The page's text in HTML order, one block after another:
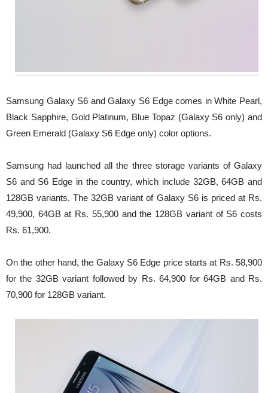
Samsung Galaxy S6 and Galaxy S6 Edge comes in White Pearl,
Black Sapphire, Gold Platinum, Blue Topaz (Galaxy S6 only) and
Green Emerald (Galaxy S6 Edge only) color options.
Samsung had launched all the three storage variants of Galaxy
S6 and S6 Edge in the country, which include 32GB, 64GB and
128GB variants. The 32GB variant of Galaxy S6 is priced at Rs.
49,900, 64GB at Rs. 55,900 and the 128GB variant of S6 costs
Rs. 61,900.
On the other hand, the Galaxy S6 Edge price starts at Rs. 58,900
for the 32GB variant followed by Rs. 64,900 for 64GB and Rs.
70,900 for 128GB variant.